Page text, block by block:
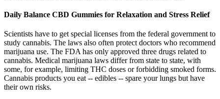
Daily Balance CBD Gummies for Relaxation and Stress Relief
Scientists have to get special licenses from the federal government to
study cannabis. The laws also often protect doctors who recommend
marijuana use. The FDA has only approved three drugs related to
cannabis. Medical marijuana laws differ from state to state, with
some, for example, limiting THC doses or forbidding smoked forms.
Cannabis products you eat -- edibles -- spare your lungs but have
their own risks.